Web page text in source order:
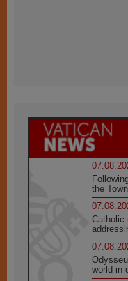
the
Catholic
world in